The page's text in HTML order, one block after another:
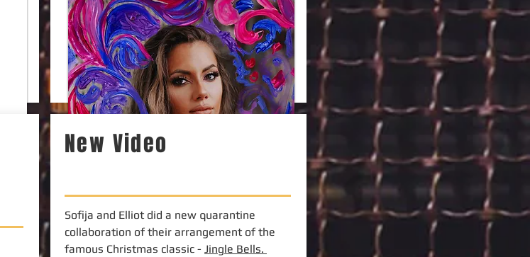
New Video
Sofija and Elliot did a new quarantine
collaboration of their arrangement of the
famous Christmas classic - Jingle Bells.